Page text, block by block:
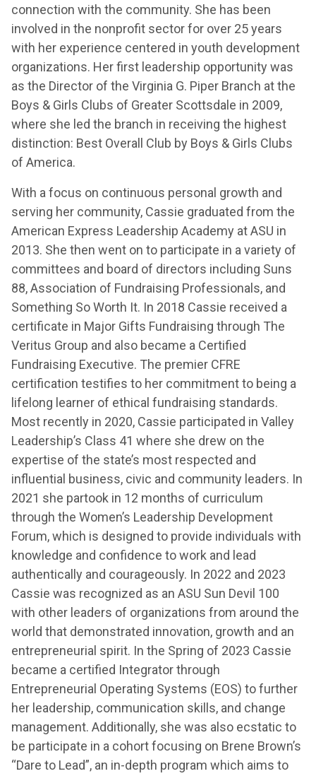
connection with the community. She has been
involved in the nonprofit sector for over 25 years
with her experience centered in youth development
organizations. Her first leadership opportunity was
as the Director of the Virginia G. Piper Branch at the
Boys & Girls Clubs of Greater Scottsdale in 2009,
where she led the branch in receiving the highest
distinction: Best Overall Club by Boys & Girls Clubs
of America.
With a focus on continuous personal growth and
serving her community, Cassie graduated from the
American Express Leadership Academy at ASU in
2013. She then went on to participate in a variety of
committees and board of directors including Suns
88, Association of Fundraising Professionals, and
Something So Worth It. In 2018 Cassie received a
certificate in Major Gifts Fundraising through The
Veritus Group and also became a Certified
Fundraising Executive. The premier CFRE
certification testifies to her commitment to being a
lifelong learner of ethical fundraising standards.
Most recently in 2020, Cassie participated in Valley
Leadership’s Class 41 where she drew on the
expertise of the state’s most respected and
influential business, civic and community leaders. In
2021 she partook in 12 months of curriculum
through the Women’s Leadership Development
Forum, which is designed to provide individuals with
knowledge and confidence to work and lead
authentically and courageously. In 2022 and 2023
Cassie was recognized as an ASU Sun Devil 100
with other leaders of organizations from around the
world that demonstrated innovation, growth and an
entrepreneurial spirit. In the Spring of 2023 Cassie
became a certified Integrator through
Entrepreneurial Operating Systems (EOS) to further
her leadership, communication skills, and change
management. Additionally, she was also ecstatic to
be participate in a cohort focusing on Brene Brown’s
“Dare to Lead”, an in-depth program which aims to